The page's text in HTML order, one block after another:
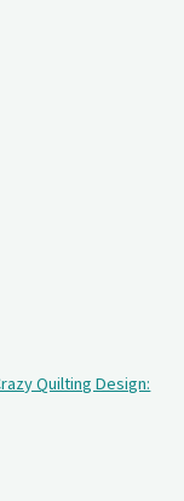
Quilting Design: